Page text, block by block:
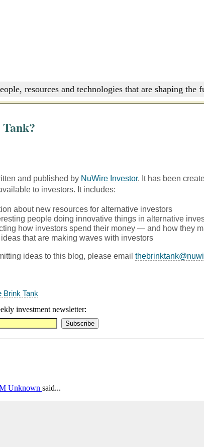
resources and technologies that are shaping the
and published by NuWire Investor. It has been
to investors. It includes:
about new resources for alternative investors
people doing innovative things in alternative
how investors spend their money — and how they
that are making waves with investors
ideas to this blog, please email
Brink Tank
investment newsletter:
Unknown said...